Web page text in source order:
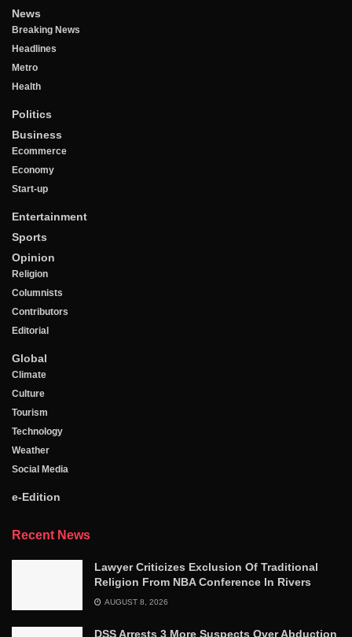
News
Breaking News
Headlines
Metro
Health
Politics
Business
Ecommerce
Economy
Start-up
Entertainment
Sports
Opinion
Religion
Columnists
Contributors
Editorial
Global
Climate
Culture
Tourism
Technology
Weather
Social Media
e-Edition
Recent News
Lawyer Criticizes Exclusion Of Traditional
Religion From NBA Conference In Rivers
AUGUST 8, 2026
DSS Arrests 3 More Suspects Over Abduction